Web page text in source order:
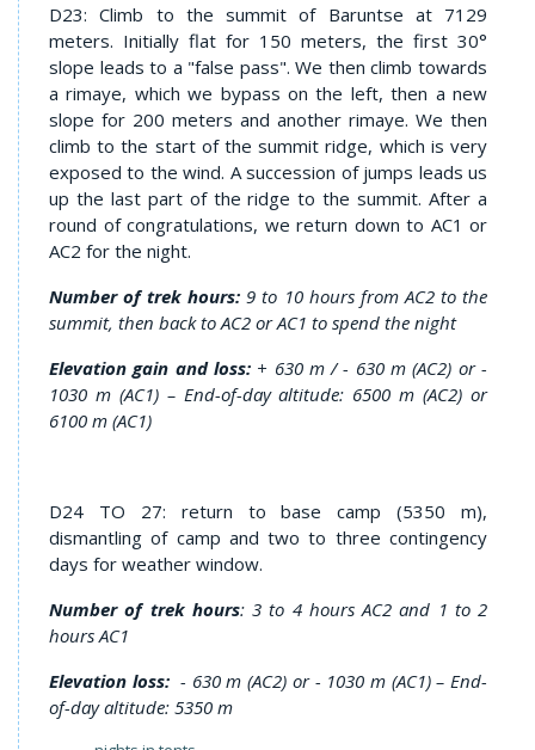
D23: Climb to the summit of Baruntse at 7129
meters. Initially flat for 150 meters, the first 30°
slope leads to a "false pass". We then climb towards
a rimaye, which we bypass on the left, then a new
slope for 200 meters and another rimaye. We then
climb to the start of the summit ridge, which is very
exposed to the wind. A succession of jumps leads us
up the last part of the ridge to the summit. After a
round of congratulations, we return down to AC1 or
AC2 for the night.
Number of trek hours: 9 to 10 hours from AC2 to the
summit, then back to AC2 or AC1 to spend the night
Elevation gain and loss:+ 630 m / - 630 m (AC2) or -
1030 m (AC1) – End-of-day altitude: 6500 m (AC2) or
6100 m (AC1)
D24 TO 27: return to base camp (5350 m),
dismantling of camp and two to three contingency
days for weather window.
Number of trek hours: 3 to 4 hours AC2 and 1 to 2
hours AC1
Elevation loss:- 630 m (AC2) or - 1030 m (AC1) – End-
of-day altitude: 5350 m